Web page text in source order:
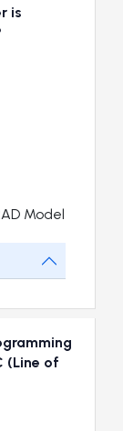
is
Model
(Line of